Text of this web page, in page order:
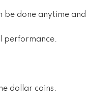
be done anytime and
performance.
dollar coins.